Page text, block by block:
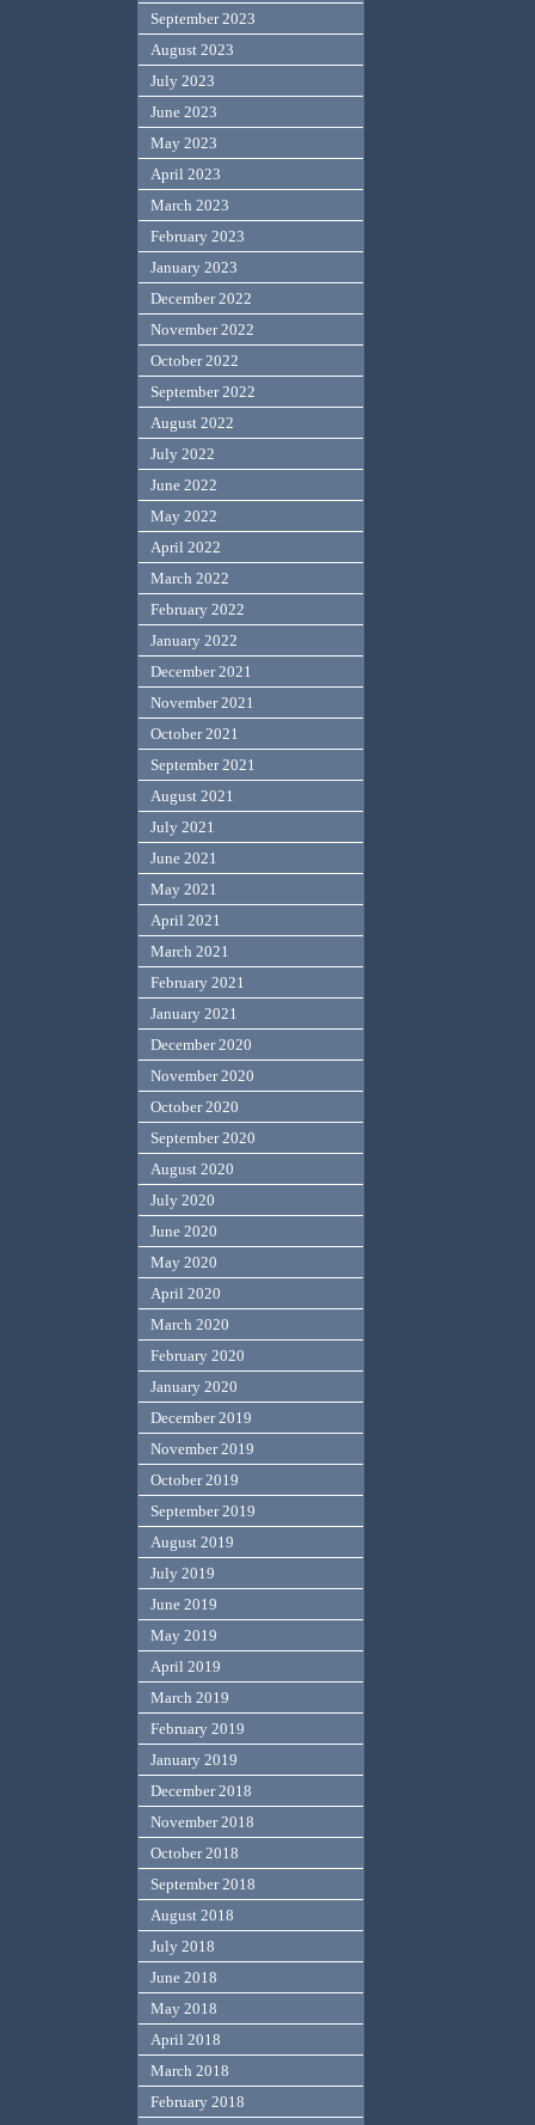
September 2023
August 2023
July 2023
June 2023
May 2023
April 2023
March 2023
February 2023
January 2023
December 2022
November 2022
October 2022
September 2022
August 2022
July 2022
June 2022
May 2022
April 2022
March 2022
February 2022
January 2022
December 2021
November 2021
October 2021
September 2021
August 2021
July 2021
June 2021
May 2021
April 2021
March 2021
February 2021
January 2021
December 2020
November 2020
October 2020
September 2020
August 2020
July 2020
June 2020
May 2020
April 2020
March 2020
February 2020
January 2020
December 2019
November 2019
October 2019
September 2019
August 2019
July 2019
June 2019
May 2019
April 2019
March 2019
February 2019
January 2019
December 2018
November 2018
October 2018
September 2018
August 2018
July 2018
June 2018
May 2018
April 2018
March 2018
February 2018